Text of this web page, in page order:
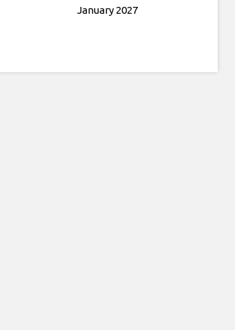
January 2027